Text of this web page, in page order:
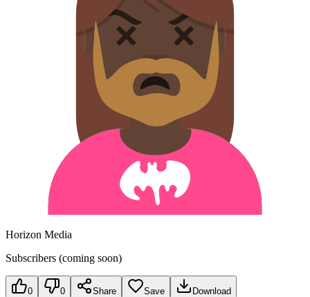
Horizon Media
Subscribers (coming soon)
0 0 Share Save Download